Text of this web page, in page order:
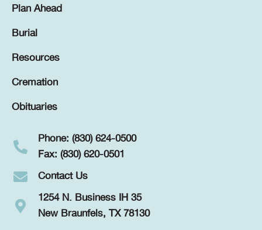
Plan Ahead
Burial
Resources
Cremation
Obituaries
Phone: (830) 624-0500
Fax: (830) 620-0501
Contact Us
1254 N. Business IH 35
New Braunfels, TX 78130